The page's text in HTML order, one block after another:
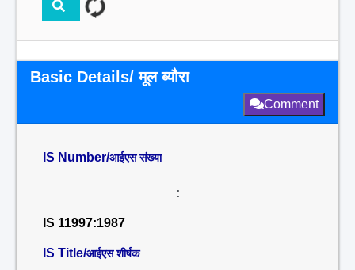
Basic Details/ मूल ब्यौरा
Comment
IS Number/आईएस संख्या
:
IS 11997:1987
IS Title/आईएस शीर्षक